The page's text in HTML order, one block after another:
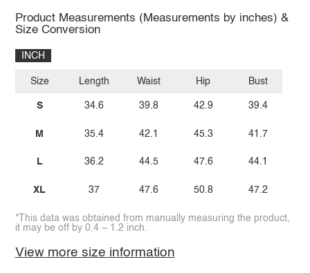
Product Measurements (Measurements by inches) &
Size Conversion
INCH
Size
S
M
L
XL
Length
34.6
35.4
36.2
37
Waist
39.8
42.1
44.5
47.6
Hip
42.9
45.3
47.6
50.8
Bust
39.4
41.7
44.1
47.2
*This data was obtained from manually measuring the product,
it may be off by 0.4 ~ 1.2 inch.
View more size information